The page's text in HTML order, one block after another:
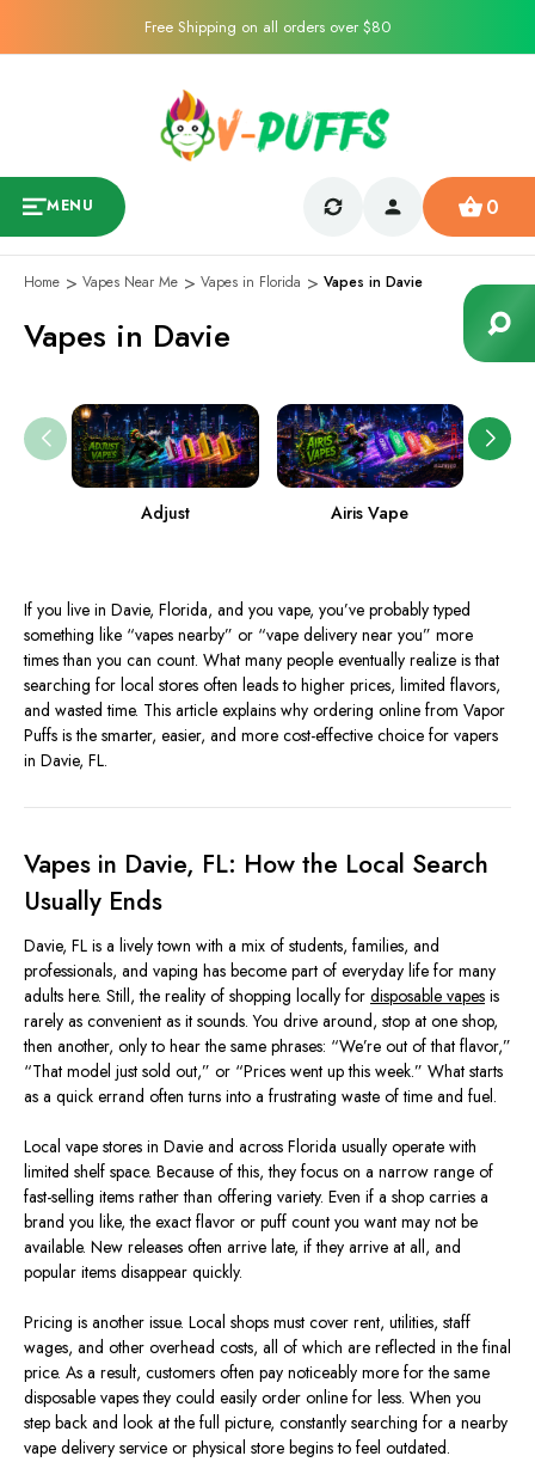
Free Shipping on all orders over $80
MENU 0
Home Vapes Near Me Vapes in Florida Vapes in Davie
Vapes in Davie
Adjust Airis Vape
If you live in Davie, Florida, and you vape, you’ve probably typed
something like “vapes nearby” or “vape delivery near you” more
times than you can count. What many people eventually realize is that
searching for local stores often leads to higher prices, limited flavors,
and wasted time. This article explains why ordering online from Vapor
Puffs is the smarter, easier, and more cost-effective choice for vapers
in Davie, FL.
Vapes in Davie, FL: How the Local Search
Usually Ends
Davie, FL is a lively town with a mix of students, families, and
professionals, and vaping has become part of everyday life for many
adults here. Still, the reality of shopping locally for disposable vapes is
rarely as convenient as it sounds. You drive around, stop at one shop,
then another, only to hear the same phrases: “We’re out of that flavor,”
“That model just sold out,” or “Prices went up this week.” What starts
as a quick errand often turns into a frustrating waste of time and fuel.
Local vape stores in Davie and across Florida usually operate with
limited shelf space. Because of this, they focus on a narrow range of
fast-selling items rather than offering variety. Even if a shop carries a
brand you like, the exact flavor or puff count you want may not be
available. New releases often arrive late, if they arrive at all, and
popular items disappear quickly.
Pricing is another issue. Local shops must cover rent, utilities, staff
wages, and other overhead costs, all of which are reflected in the final
price. As a result, customers often pay noticeably more for the same
disposable vapes they could easily order online for less. When you
step back and look at the full picture, constantly searching for a nearby
vape delivery service or physical store begins to feel outdated.